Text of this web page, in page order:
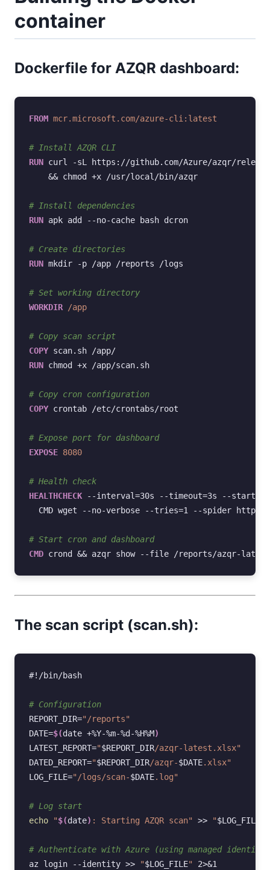
container
Dockerfile for AZQR dashboard:
FROM mcr.microsoft.com/azure-cli:latest
# Install AZQR CLI
RUN curl -sL
https://github.com/Azure/azqr/
&& chmod +x /usr/local/bin/azqr
# Install dependencies
RUN apk add --no-cache bash dcron
# Create directories
RUN mkdir -p /app /reports /logs
# Set working directory
WORKDIR
/app
# Copy scan script
COPY scan.sh
RUN chmod +x /app/scan.sh
# Copy cron configuration
COPY crontab /etc/crontabs/root
# Expose port for dashboard
EXPOSE 8080
# Health check
HEALTHCHECK
--interval=30s --timeout=3s
--start-
CMD wget --no-verbose --tries=1 --spider http://
# Start cron and dashboard
CMD crond && azqr show --file /reports/azqr-
The scan script (scan.sh):
#!/bin/bash
# Configuration
REPORT_DIR="/reports"
DATE=$(date +%Y-%m-%d-%H%M)
LATEST_REPORT="$REPORT_DIR/azqr-latest.xlsx"
DATED_REPORT="$REPORT_DIR/azqr-$DATE.xlsx"
LOG_FILE="/logs/scan-$DATE.log"
# Log start
echo
"$(date) : Starting AZQR scan" >> "$LOG_FILE
# Authenticate with Azure (using managed identity)
az
login --identity >> "$LOG_FILE" 2>&1